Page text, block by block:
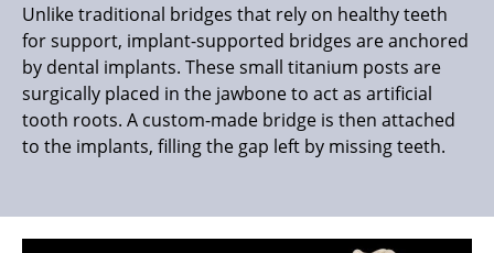
Unlike traditional bridges that rely on healthy teeth
for support, implant-supported bridges are anchored
by dental implants. These small titanium posts are
surgically placed in the jawbone to act as artificial
tooth roots. A custom-made bridge is then attached
to the implants, filling the gap left by missing teeth.